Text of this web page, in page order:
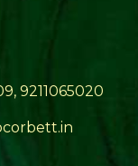
9211065020